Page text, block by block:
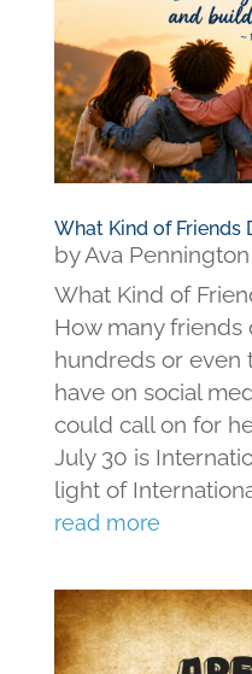
What Kind of Friends
byAva Pennington
What Kind of
How many friends
hundreds or even
have on social
could call on for
July 30 is
light of
read more